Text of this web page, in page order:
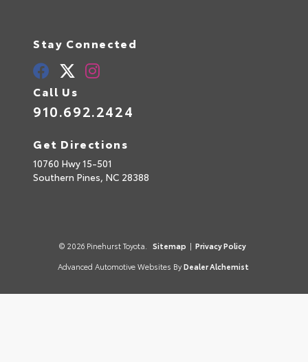
Stay Connected
Call Us
910.692.2424
Get Directions
10760 Hwy 15-501
Southern Pines, NC 28388
© 2026 Pinehurst Toyota. Sitemap | Privacy Policy
Advanced Automotive Websites By Dealer Alchemist